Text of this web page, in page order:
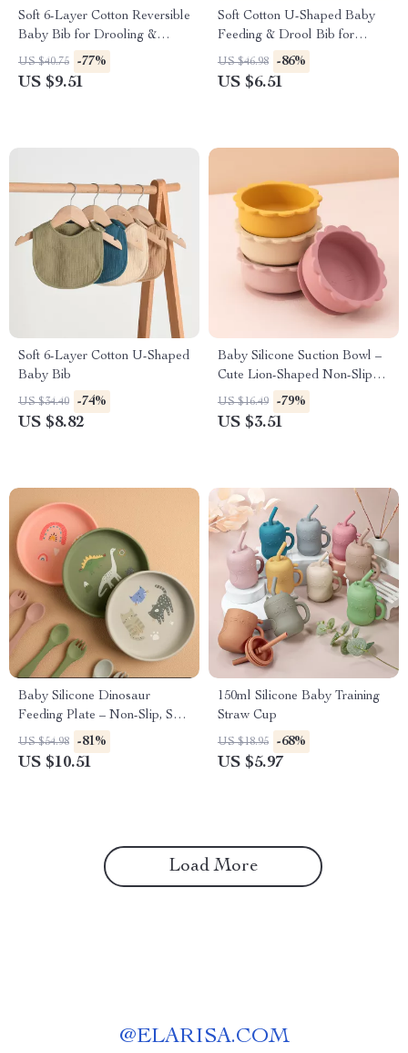
Soft 6-Layer Cotton Reversible
Baby Bib for Drooling &
Feeding
US $40.75 -77%
US $9.51
Soft Cotton U-Shaped Baby
Feeding & Drool Bib for
Newborns & Toddlers
US $46.98 -86%
US $6.51
Soft 6-Layer Cotton U-Shaped
Baby Bib
US $34.40 -74%
US $8.82
Baby Silicone Suction Bowl –
Cute Lion-Shaped Non-Slip
Feeding Tray
US $16.49 -79%
US $3.51
Baby Silicone Dinosaur
Feeding Plate – Non-Slip, Safe
& Fun Tableware
US $54.98 -81%
US $10.51
150ml Silicone Baby Training
Straw Cup
US $18.95 -68%
US $5.97
Load More
@ELARISA.COM